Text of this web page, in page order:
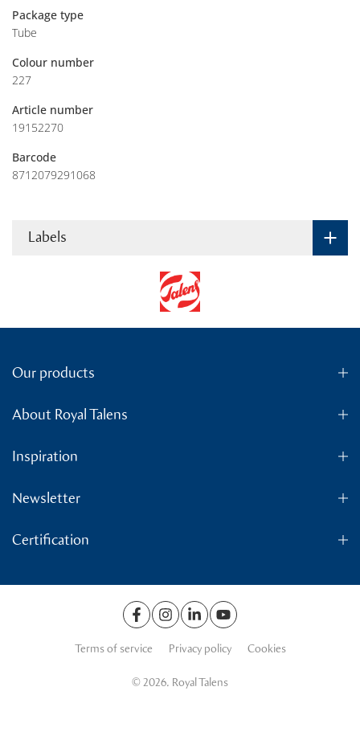
Package type
Tube
Colour number
227
Article number
19152270
Barcode
8712079291068
Labels
Our products
About Royal Talens
Inspiration
Newsletter
Certification
Terms of service Privacy policy Cookies
© 2026. Royal Talens